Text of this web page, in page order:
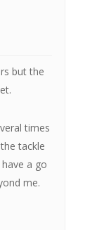
but the
times
tackle
a go
me.